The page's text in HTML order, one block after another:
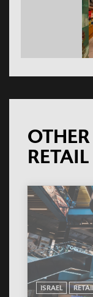
RETAIL
ISRAEL